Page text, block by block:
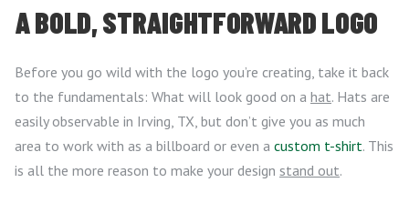
A BOLD, STRAIGHTFORWARD LOGO
Before you go wild with the logo you’re creating, take it back
to the fundamentals: What will look good on a hat. Hats are
easily observable in Irving, TX, but don’t give you as much
area to work with as a billboard or even a custom t-shirt. This
is all the more reason to make your design stand out.